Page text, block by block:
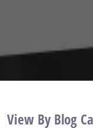
View By Blog